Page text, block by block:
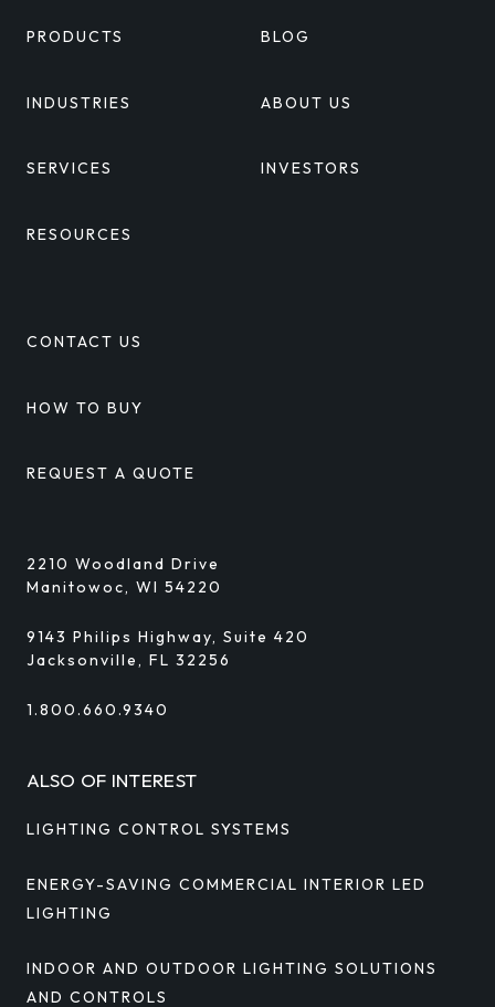
PRODUCTS
INDUSTRIES
SERVICES
RESOURCES
BLOG
ABOUT US
INVESTORS
CONTACT US
HOW TO BUY
REQUEST A QUOTE
2210 Woodland Drive
Manitowoc, WI 54220
9143 Philips Highway, Suite 420
Jacksonville, FL 32256
1.800.660.9340
ALSO OF INTEREST
LIGHTING CONTROL SYSTEMS
ENERGY-SAVING COMMERCIAL INTERIOR LED
LIGHTING
INDOOR AND OUTDOOR LIGHTING SOLUTIONS
AND CONTROLS